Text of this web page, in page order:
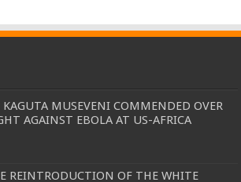
KAGUTA MUSEVENI COMMENDED OVER
AGAINST EBOLA AT US-AFRICA
REINTRODUCTION OF THE WHITE